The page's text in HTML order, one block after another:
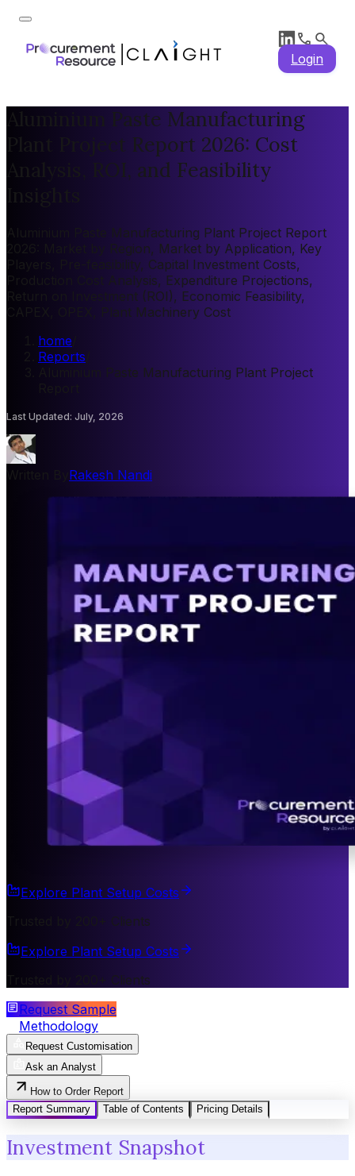
Login
Aluminium Paste Manufacturing
Plant Project Report 2026: Cost
Analysis, ROI, and Feasibility
Aluminium Paste Manufacturing Plant Project Report
2026: Market by Region, Market by Application, Key
Players, Pre-feasibility, Capital Investment Costs,
Production Cost Analysis, Expenditure Projections,
Return on Investment (ROI), Economic Feasibility,
CAPEX, OPEX, Plant Machinery Cost
home
Reports
Aluminium Paste Manufacturing Plant Project
Last Updated: July, 2026
Rakesh Nandi
Explore Plant Setup Costs
Trusted by 200+ Clients
Explore Plant Setup Costs
Trusted by 200+ Clients
Request Sample
Methodology
Request Customisation
Ask an Analyst
How to Order Report
Report Summary
Table of Contents Pricing Details
Investment Snapshot